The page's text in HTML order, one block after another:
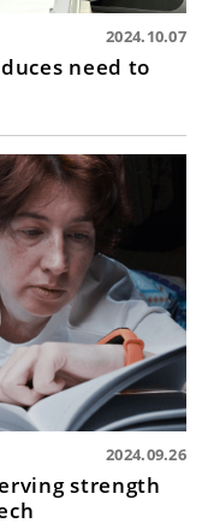
2024.10.07
need to
2024.09.26
strength